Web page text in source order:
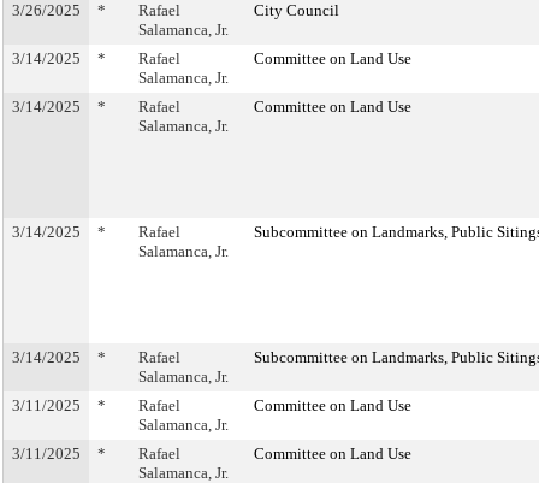
3/26/2025 *
Rafael
Salamanca, Jr.
City Council
3/14/2025 *
Rafael
Salamanca, Jr.
Committee on Land Use
3/14/2025 *
Rafael
Salamanca, Jr.
Committee on Land Use
3/14/2025 *
Rafael
Salamanca, Jr.
Subcommittee on Landmarks, Public
3/14/2025 *
Rafael
Salamanca, Jr.
Subcommittee on Landmarks, Public
3/11/2025 *
Rafael
Salamanca, Jr.
Committee on Land Use
3/11/2025 *
Rafael
Salamanca, Jr.
Committee on Land Use